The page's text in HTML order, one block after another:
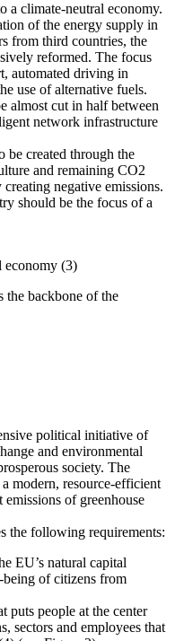
a climate-neutral economy.
of the energy supply in
from third countries, the
reformed. The focus
automated driving in
use of alternative fuels.
almost cut in half between
network infrastructure
be created through the
and remaining CO2
negative emissions.
should be the focus of a
economy (3)
the backbone of the
political initiative of
and environmental
society. The
modern, resource-efficient
of greenhouse
the following requirements:
EU’s natural capital
of citizens from
puts people at the center
sectors and employees that